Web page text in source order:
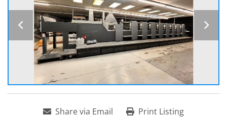
Share via Email Print Listing